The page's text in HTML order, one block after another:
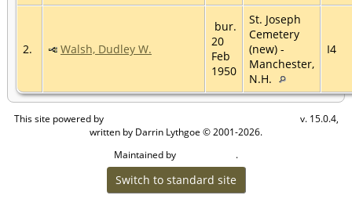
2. Walsh, Dudley W.
bur.
20
Feb
1950
St. Joseph
Cemetery
(new) -
Manchester,
N.H.
I4
This site powered by
v. 15.0.4,
written by Darrin Lythgoe © 2001-2026.
Maintained by
.
Switch to standard site